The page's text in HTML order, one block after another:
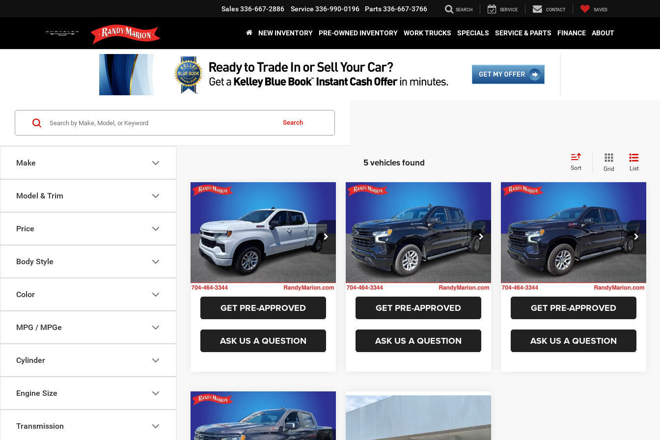
Sales336-667-2886 Service 336-990-0196 Parts336-667-3766 SEARCH SERVICE CONTACT SAVED
NEW INVENTORY PRE-OWNED INVENTORY WORK TRUCKS SPECIALS SERVICE & PARTS FINANCE ABOUT
Make
Model & Trim
Price
Body Style
Color
MPG / MPGe
Cylinder
Engine Size
Transmission
Search
5 vehicles found Sort Grid List
Silverado 1500RST
Randy Marion Chevrolet
VIN:1GCUDEEL6PZ183125Stock:59703X
Model:CK10743
21,549 mi Ext. Int.
KING OF PRICE
More
GET E-PRICE
CHECK AVAILABILITY
GET PRE-APPROVED
ASK US A QUESTION
Compare Vehicle
Silverado 1500RST
Randy Marion Chevrolet
VIN:1GCUDEED9PZ101669Stock:TR94434A
Model:CK10543
39,812 mi Ext. Int.
$40,310
KING OF PRICE
More
GET E-PRICE
CHECK AVAILABILITY
GET PRE-APPROVED
ASK US A QUESTION
Compare Vehicle
Silverado 1500RST
Randy Marion Chevrolet
VIN:2GCUDEED4P1148701Stock:TR93730A
Model:CK10543
43,665 mi Ext. Int.
$43,479
KING OF PRICE
More
GET E-PRICE
CHECK AVAILABILITY
GET PRE-APPROVED
ASK US A QUESTION
Compare Vehicle
Chevrolet
Silverado 1500RST
$47,294
KING OF PRICE
More
Compare Vehicle Compare Vehicle